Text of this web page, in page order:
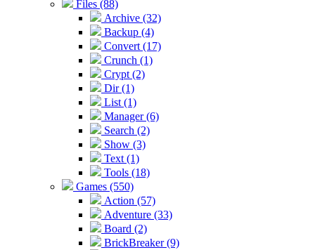
Files (88)
Archive (32)
Backup (4)
Convert (17)
Crunch (1)
Crypt (2)
Dir (1)
List (1)
Manager (6)
Search (2)
Show (3)
Text (1)
Tools (18)
Games (550)
Action (57)
Adventure (33)
Board (2)
BrickBreaker (9)